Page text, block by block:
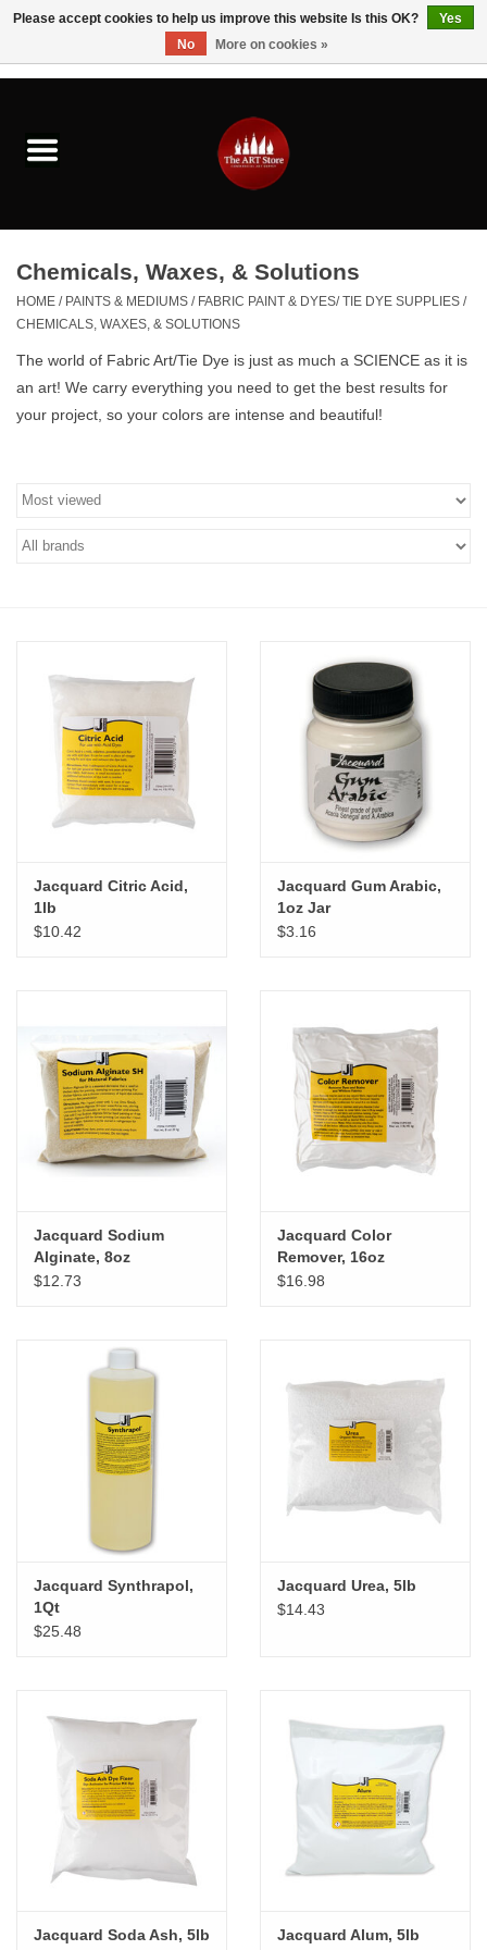
Brushes & Brush Accessories
Paints & Mediums
Kids
Tabletop RPG & Warhammer
Games
CLASSES
W.A. Portman
Gift cards
Brands
Chemicals, Waxes, & Solutions
HOME / PAINTS & MEDIUMS / FABRIC PAINT & DYES/ TIE DYE SUPPLIES /
CHEMICALS, WAXES, & SOLUTIONS
The world of Fabric Art/Tie Dye is just as much a SCIENCE as it is
an art! We carry everything you need to get the best results for
your project, so your colors are intense and beautiful!
Jacquard Citric Acid,
1lb
$10.42
Jacquard Gum Arabic,
1oz Jar
$3.16
Jacquard Sodium
Alginate, 8oz
$12.73
Jacquard Color
Remover, 16oz
$16.98
Jacquard Synthrapol,
1Qt
$25.48
Jacquard Urea, 5lb
$14.43
Jacquard Soda Ash, 5lb
Jacquard Alum, 5lb
Please accept cookies to help us improve this website Is this OK?
Yes
No
More on cookies »